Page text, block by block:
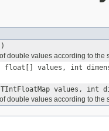
double values according to
float[] values, int
values, int
double values according to